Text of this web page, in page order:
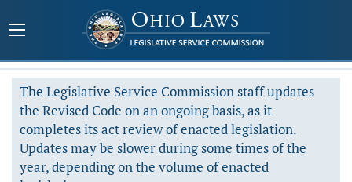
The Legislative Service Commission staff updates
the Revised Code on an ongoing basis, as it
completes its act review of enacted legislation.
Updates may be slower during some times of the
year, depending on the volume of enacted